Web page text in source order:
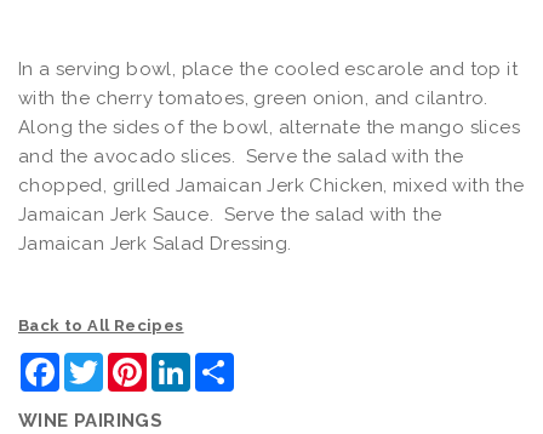
In a serving bowl, place the cooled escarole and top it
with the cherry tomatoes, green onion, and cilantro.
Along the sides of the bowl, alternate the mango slices
and the avocado slices. Serve the salad with the
chopped, grilled Jamaican Jerk Chicken, mixed with the
Jamaican Jerk Sauce. Serve the salad with the
Jamaican Jerk Salad Dressing.
Back to All Recipes
Facebook
TwitterPinterestLinkedIn
WINE PAIRINGS